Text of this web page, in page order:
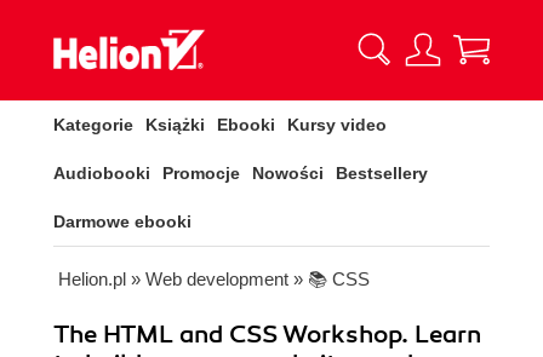
Kategorie Książki Ebooki Kursy video
Audiobooki Promocje Nowości Bestsellery
Darmowe ebooki
Helion.pl » Web development » 📚 CSS
The HTML and CSS Workshop. Learn